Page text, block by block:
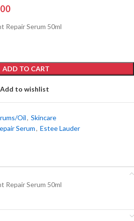
Repair Serum 50ml
ADD TO CART
Add to wishlist
Oil, Skincare
Serum, Estee Lauder
Repair Serum 50ml